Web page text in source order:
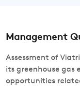
Management
Assessment of
its greenhouse gas
opportunities